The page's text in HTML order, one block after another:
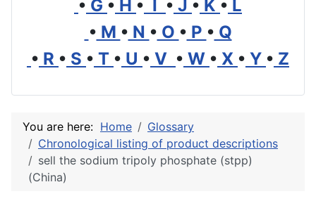
• G • H • I • J • K • L
• M • N • O • P • Q
• R • S • T • U • V • W • X • Y • Z
You are here: Home
Glossary
Chronological listing of product descriptions
sell the sodium tripoly phosphate (stpp)
(China)